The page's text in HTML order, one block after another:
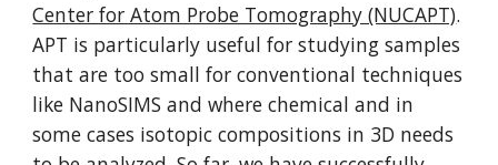
Center for Atom Probe Tomography (NUCAPT).
APT is particularly useful for studying samples
that are too small for conventional techniques
like NanoSIMS and where chemical and in
some cases isotopic compositions in 3D needs